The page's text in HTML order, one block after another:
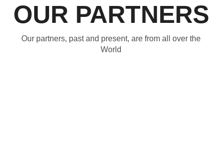
OUR PARTNERS
Our partners, past and present, are from all over the
World